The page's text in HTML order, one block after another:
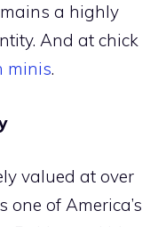
a highly
And at chick
minis.
valued at over
one of America’s